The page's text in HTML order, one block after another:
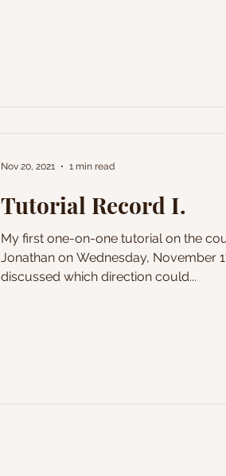
Tutorial Record I.
My first one-on-one tutorial on the
Jonathan on Wednesday, November
discussed which direction could...
Nov 20, 2021 1 min read